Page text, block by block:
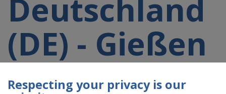
Deutschland
(DE) - Gießen
(DE72)
Respecting your privacy is our